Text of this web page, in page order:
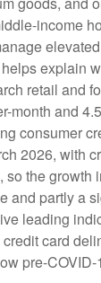
income
explain
retail and
month and
consumer
2026, with
so the growth
and partly a
leading
card
pre-